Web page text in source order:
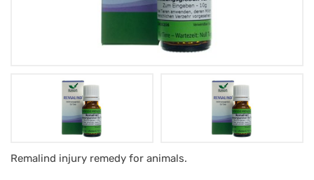
RemaLind
Remalind injury remedy for animals.